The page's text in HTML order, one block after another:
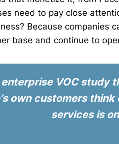
need to pay close
Because companies
base and continue to
enterprise VOC study
own customers
services is